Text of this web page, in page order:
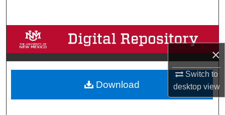
×
Switch to
desktopview
Browse Collections
My Account
About
Download